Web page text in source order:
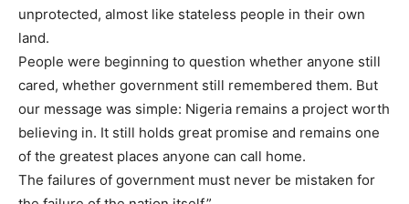
unprotected, almost like stateless people in their own
land.
People were beginning to question whether anyone still
cared, whether government still remembered them. But
our message was simple: Nigeria remains a project worth
believing in. It still holds great promise and remains one
of the greatest places anyone can call home.
The failures of government must never be mistaken for